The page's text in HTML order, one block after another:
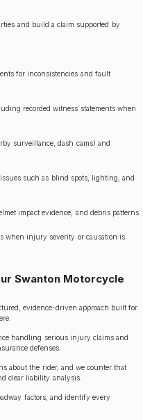
and build a claim supported by
for inconsistencies and fault
recorded witness statements when
surveillance, dash cams) and
such as blind spots, lighting, and
impact evidence, and debris patterns
when injury severity or causation is
Swanton Motorcycle
evidence-driven approach built for
handling serious injury claims and
defenses.
about the rider, and we counter that
clear liability analysis.
factors, and identify every